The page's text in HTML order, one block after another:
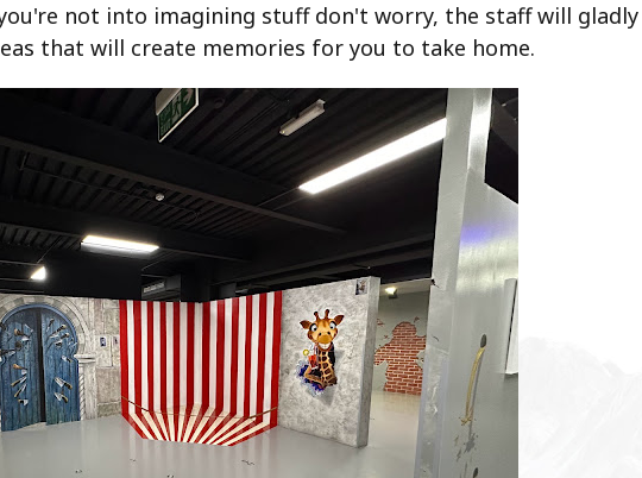
not into imagining stuff don't worry, the staff will gladly
that will create memories for you to take home.